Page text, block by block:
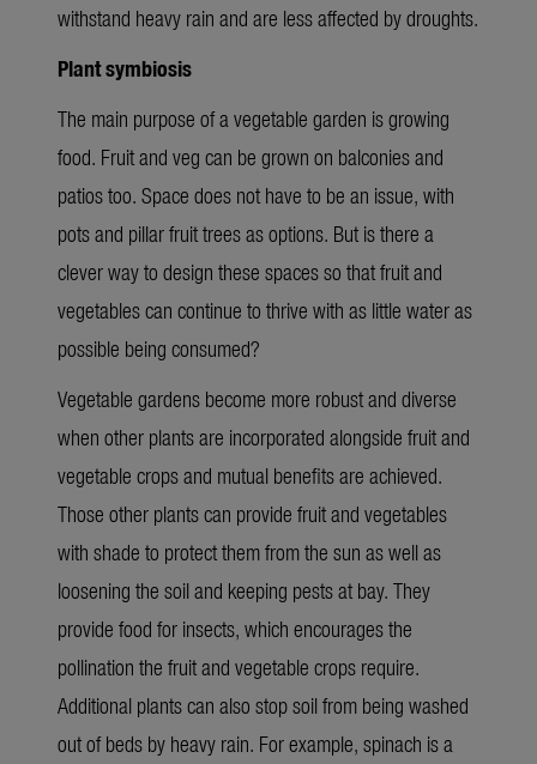
withstand heavy rain and are less affected by droughts.
Plant symbiosis
The main purpose of a vegetable garden is growing
food. Fruit and veg can be grown on balconies and
patios too. Space does not have to be an issue, with
pots and pillar fruit trees as options. But is there a
clever way to design these spaces so that fruit and
vegetables can continue to thrive with as little water as
possible being consumed?
Vegetable gardens become more robust and diverse
when other plants are incorporated alongside fruit and
vegetable crops and mutual benefits are achieved.
Those other plants can provide fruit and vegetables
with shade to protect them from the sun as well as
loosening the soil and keeping pests at bay. They
provide food for insects, which encourages the
pollination the fruit and vegetable crops require.
Additional plants can also stop soil from being washed
out of beds by heavy rain. For example, spinach is a